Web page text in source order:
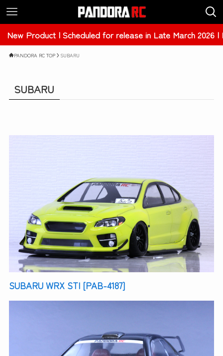
Product | Scheduled for release in Late March 2026 |
PANDORA RC TOP SUBARU
SUBARU
SUBARU WRX STI [PAB-4187]